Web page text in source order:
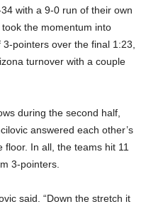
with a 9-0 run of their own
the momentum into
pointers over the final 1:23,
turnover with a couple
during the second half,
answered each other’s
In all, the teams hit 11
3-pointers.
said. “Down the stretch it